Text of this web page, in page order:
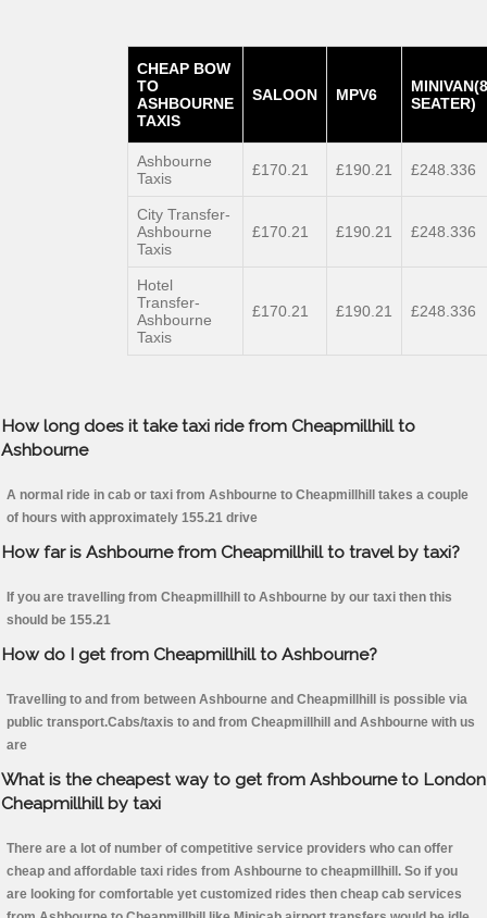
CHEAP BOW
TO
ASHBOURNE
TAXIS
SALOON MPV6
MINIVAN(8
SEATER)
Ashbourne
Taxis
£170.21 £190.21 £248.336
City Transfer-
Ashbourne
Taxis
£170.21 £190.21 £248.336
Hotel
Transfer-
Ashbourne
Taxis
£170.21 £190.21 £248.336
How long does it take taxi ride from Cheapmillhill to
Ashbourne
A normal ride in cab or taxi from Ashbourne to Cheapmillhill takes a couple
of hours with approximately 155.21 drive
How far is Ashbourne from Cheapmillhill to travel by taxi?
If you are travelling from Cheapmillhill to Ashbourne by our taxi then this
should be 155.21
How do I get from Cheapmillhill to Ashbourne?
Travelling to and from between Ashbourne and Cheapmillhill is possible via
public transport.Cabs/taxis to and from Cheapmillhill and Ashbourne with us
are
What is the cheapest way to get from Ashbourne to London
Cheapmillhill by taxi
There are a lot of number of competitive service providers who can offer
cheap and affordable taxi rides from Ashbourne to cheapmillhill. So if you
are looking for comfortable yet customized rides then cheap cab services